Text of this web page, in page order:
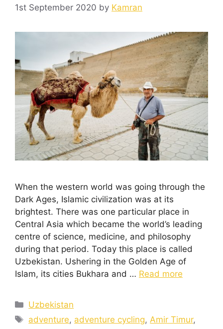
1st September 2020 by Kamran
When the western world was going through the
Dark Ages, Islamic civilization was at its
brightest. There was one particular place in
Central Asia which became the world’s leading
centre of science, medicine, and philosophy
during that period. Today this place is called
Uzbekistan. Ushering in the Golden Age of
Islam, its cities Bukhara and … Read more
Uzbekistan
adventure, adventure cycling,Amir Timur,